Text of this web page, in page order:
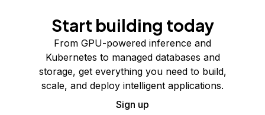
Start building today
From GPU-powered inference and
Kubernetes to managed databases and
storage, get everything you need to build,
scale, and deploy intelligent applications.
Sign up